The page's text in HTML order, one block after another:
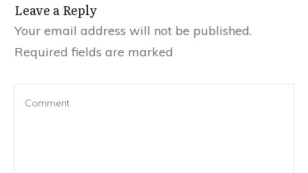
Leave a Reply
Your email address will not be published.
Required fields are marked